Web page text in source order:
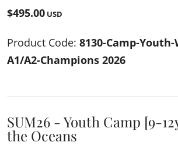
$495.00 USD
Product Code: 8130-Camp-Youth-
A1/A2-Champions 2026
SUM26 - Youth Camp [9-
the Oceans